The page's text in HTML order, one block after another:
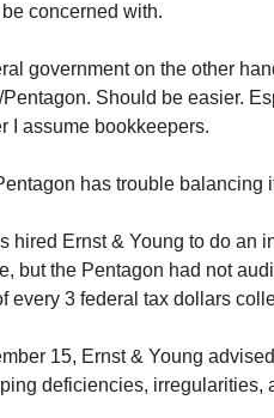
concerned with.
government on the other
Pentagon. Should be easier.
I assume bookkeepers.
has trouble balancing
hired Ernst & Young to do an
but the Pentagon had not
every 3 federal tax dollars
15, Ernst & Young
deficiencies, irregularities,